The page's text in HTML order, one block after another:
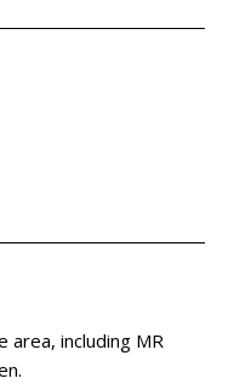
area, including MR